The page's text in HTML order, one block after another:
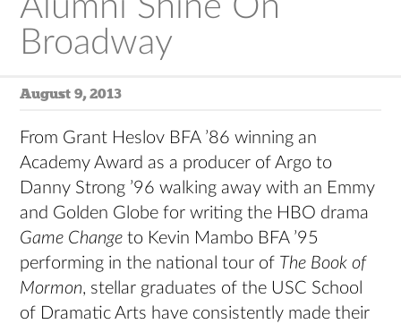
Alumni Shine On
Broadway
August 9, 2013
From Grant Heslov BFA ’86 winning an
Academy Award as a producer of Argo to
Danny Strong ’96 walking away with an Emmy
and Golden Globe for writing the HBO drama
Game Change to Kevin Mambo BFA ’95
performing in the national tour of The Book of
Mormon, stellar graduates of the USC School
of Dramatic Arts have consistently made their